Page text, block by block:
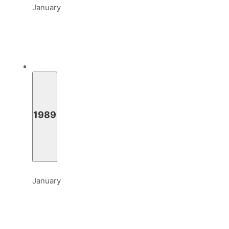
January
1989
January